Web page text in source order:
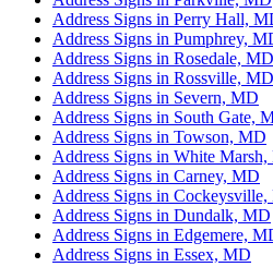
Address Signs in Perry Hall,
Address Signs in Pumphrey,
Address Signs in Rosedale, MD
Address Signs in Rossville, MD
Address Signs in Severn, MD
Address Signs in South Gate,
Address Signs in Towson, MD
Address Signs in White
Address Signs in Carney, MD
Address Signs in
Address Signs in Dundalk, MD
Address Signs in Edgemere,
Address Signs in Essex, MD